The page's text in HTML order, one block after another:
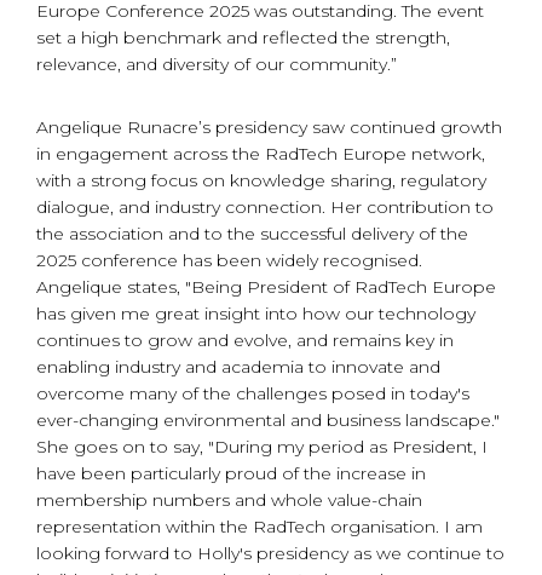
Europe Conference 2025 was outstanding. The event
set a high benchmark and reflected the strength,
relevance, and diversity of our community.”
Angelique Runacre’s presidency saw continued growth
in engagement across the RadTech Europe network,
with a strong focus on knowledge sharing, regulatory
dialogue, and industry connection. Her contribution to
the association and to the successful delivery of the
2025 conference has been widely recognised.
Angelique states, "Being President of RadTech Europe
has given me great insight into how our technology
continues to grow and evolve, and remains key in
enabling industry and academia to innovate and
overcome many of the challenges posed in today's
ever-changing environmental and business landscape."
She goes on to say, "During my period as President, I
have been particularly proud of the increase in
membership numbers and whole value-chain
representation within the RadTech organisation. I am
looking forward to Holly's presidency as we continue to